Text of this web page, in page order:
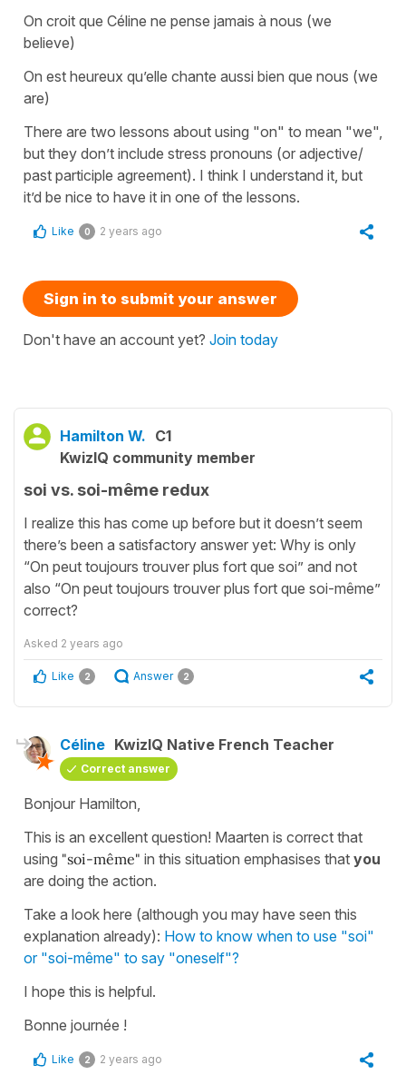
On croit que Céline ne pense jamais à nous (we
believe)
On est heureux qu’elle chante aussi bien que nous (we
are)
There are two lessons about using "on" to mean "we",
but they don’t include stress pronouns (or adjective/
past participle agreement). I think I understand it, but
it’d be nice to have it in one of the lessons.
Like 0 2 years ago
Sign in to submit your answer
Don't have an account yet? Join today
Hamilton W. C1
KwizIQ community member
soi vs. soi-même redux
I realize this has come up before but it doesn’t seem
there’s been a satisfactory answer yet: Why is only
“On peut toujours trouver plus fort que soi” and not
also “On peut toujours trouver plus fort que soi-même”
correct?
Asked 2 years ago
Like 2 Answer 2
Céline KwizIQ Native French Teacher
Correct answer
Bonjour Hamilton,
This is an excellent question! Maarten is correct that
using "soi-même" in this situation emphasises that you
are doing the action.
Take a look here (although you may have seen this
explanation already): How to know when to use "soi"
or "soi-même" to say "oneself"?
I hope this is helpful.
Bonne journée !
Like 2 2 years ago